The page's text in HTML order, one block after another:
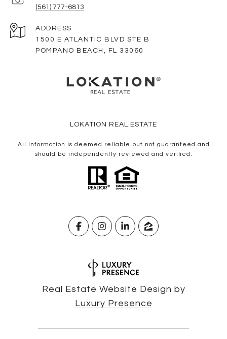
(561) 777-6813
ADDRESS
1500 E ATLANTIC BLVD STE B
POMPANO BEACH, FL 33060
LOKATION REAL ESTATE
All information is deemed reliable but not guaranteed and
should be independently reviewed and verified.
Real Estate Website Design by
Luxury Presence